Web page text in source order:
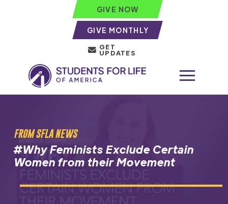
GIVE NOW
GIVE MONTHLY
GET
UPDATES
FROM SFLA NEWS
#Why Feminists Exclude Certain
Women from their Movement